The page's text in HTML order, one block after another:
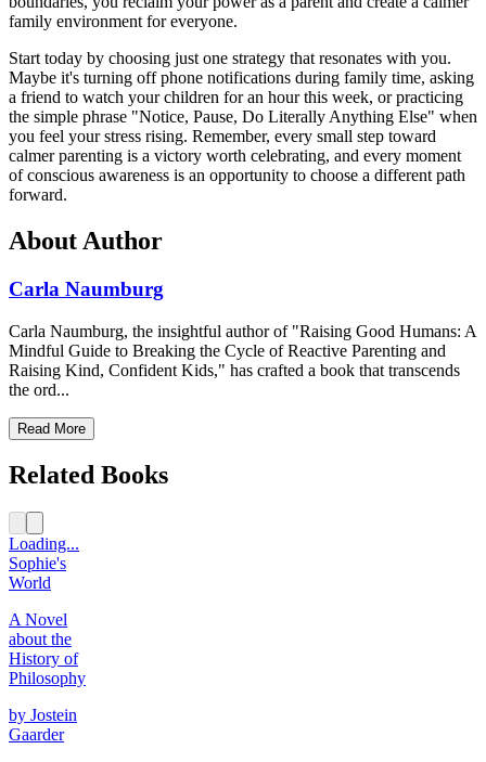
family environment for everyone.
Start today by choosing just one strategy that resonates with you.
Maybe it's turning off phone notifications during family time, asking
a friend to watch your children for an hour this week, or practicing
the simple phrase "Notice, Pause, Do Literally Anything Else" when
you feel your stress rising. Remember, every small step toward
calmer parenting is a victory worth celebrating, and every moment
of conscious awareness is an opportunity to choose a different path
forward.
About Author
Carla Naumburg
Carla Naumburg, the insightful author of "Raising Good Humans: A
Mindful Guide to Breaking the Cycle of Reactive Parenting and
Raising Kind, Confident Kids," has crafted a book that transcends
the ord...
Read More
Related Books
Loading...
Sophie's
World
A Novel
about the
History of
Philosophy
by Jostein
Gaarder